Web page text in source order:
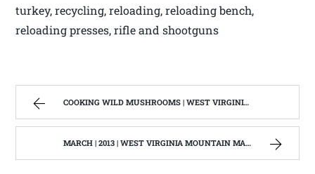
turkey, recycling, reloading, reloading bench,
reloading presses, rifle and shootguns
COOKING WILD MUSHROOMS | WEST VIRGINIA MOUNTAIN MAMA
MARCH | 2013 | WEST VIRGINIA MOUNTAIN MAMA